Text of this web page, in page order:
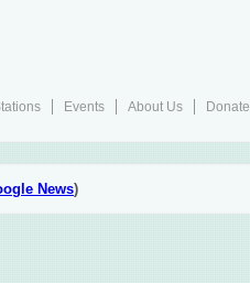
Events About Us
Donate
News)